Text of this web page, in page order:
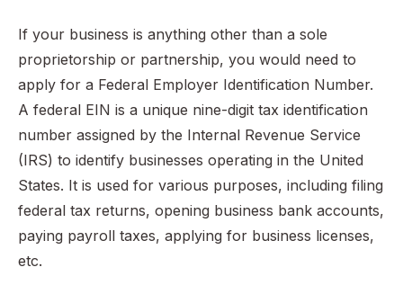
If your business is anything other than a sole
proprietorship or partnership, you would need to
apply for a Federal Employer Identification Number.
A federal EIN is a unique nine-digit tax identification
number assigned by the Internal Revenue Service
(IRS) to identify businesses operating in the United
States. It is used for various purposes, including filing
federal tax returns, opening business bank accounts,
paying payroll taxes, applying for business licenses,
etc.